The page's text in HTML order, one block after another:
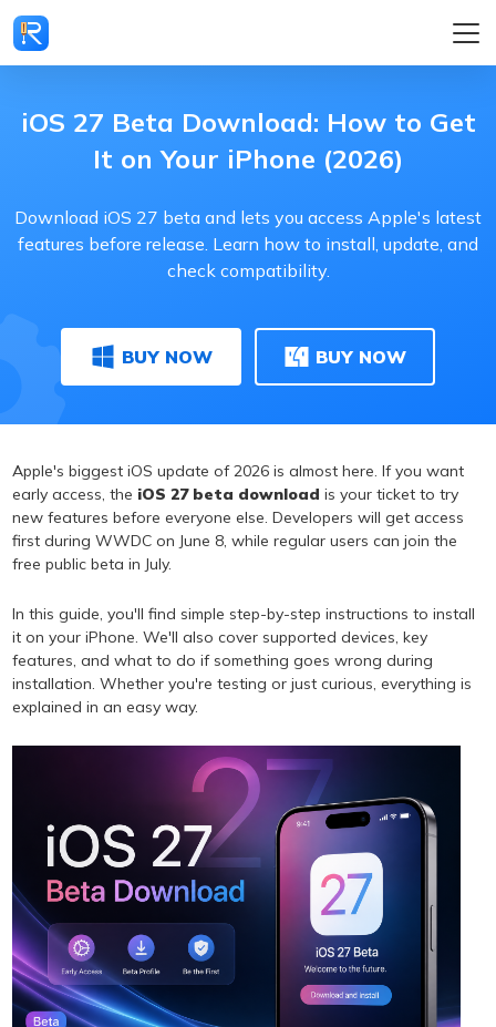
iOS 27 Beta Download: How to Get
It on Your iPhone (2026)
Download iOS 27 beta and lets you access Apple's latest
features before release. Learn how to install, update, and
check compatibility.
BUY NOW BUY NOW
Apple's biggest iOS update of 2026 is almost here. If you want
early access, the iOS 27 beta download is your ticket to try
new features before everyone else. Developers will get access
first during WWDC on June 8, while regular users can join the
free public beta in July.
In this guide, you'll find simple step-by-step instructions to install
it on your iPhone. We'll also cover supported devices, key
features, and what to do if something goes wrong during
installation. Whether you're testing or just curious, everything is
explained in an easy way.